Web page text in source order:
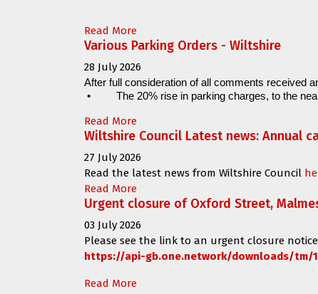
Read More
Various Parking Orders - Wiltshire
28 July 2026
After full consideration of all comments received
• The 20% rise in parking charges, to the
Read More
Wiltshire Council Latest news: Annual
27 July 2026
Read the latest news from Wiltshire Council
Read More
Urgent closure of Oxford Street,
03 July 2026
Please see the link to an urgent closure
https://api-gb.one.network/downloads/tm/
Read More